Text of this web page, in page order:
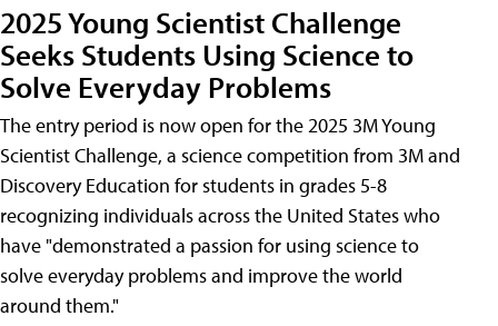
2025 Young Scientist Challenge
Seeks Students Using Science to
Solve Everyday Problems
The entry period is now open for the 2025 3M Young
Scientist Challenge, a science competition from 3M and
Discovery Education for students in grades 5-8
recognizing individuals across the United States who
have "demonstrated a passion for using science to
solve everyday problems and improve the world
around them."